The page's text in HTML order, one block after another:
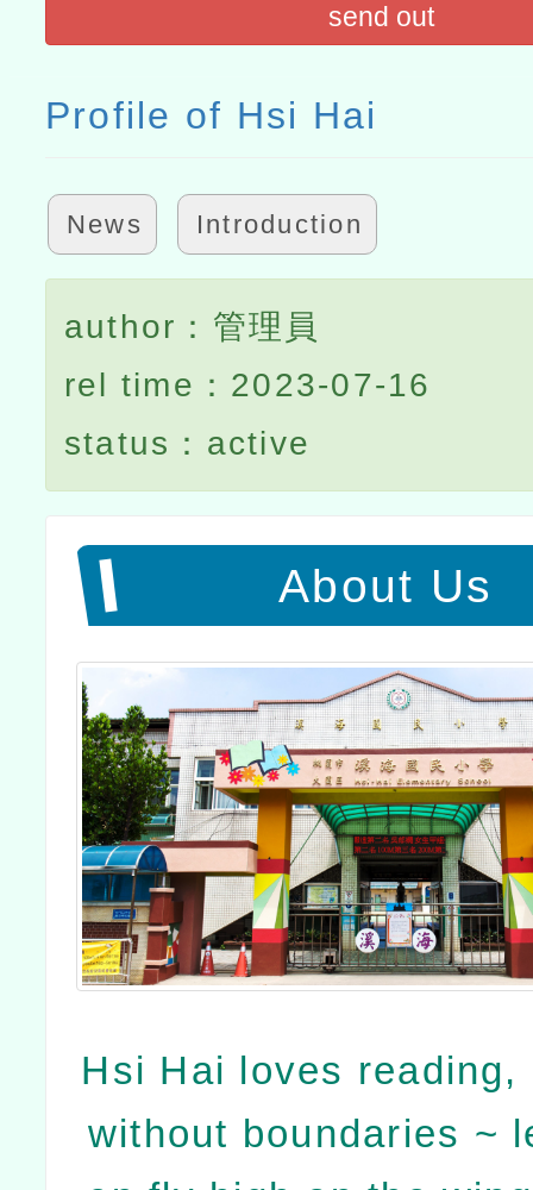
send out
Profile of Hsi Hai
News Introduction
author：管理員
rel time：2023-07-16
status：active
About Us
Hsi Hai loves reading,
without boundaries ~